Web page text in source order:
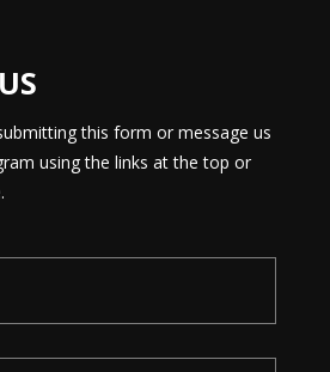
this form or message us
using the links at the top or